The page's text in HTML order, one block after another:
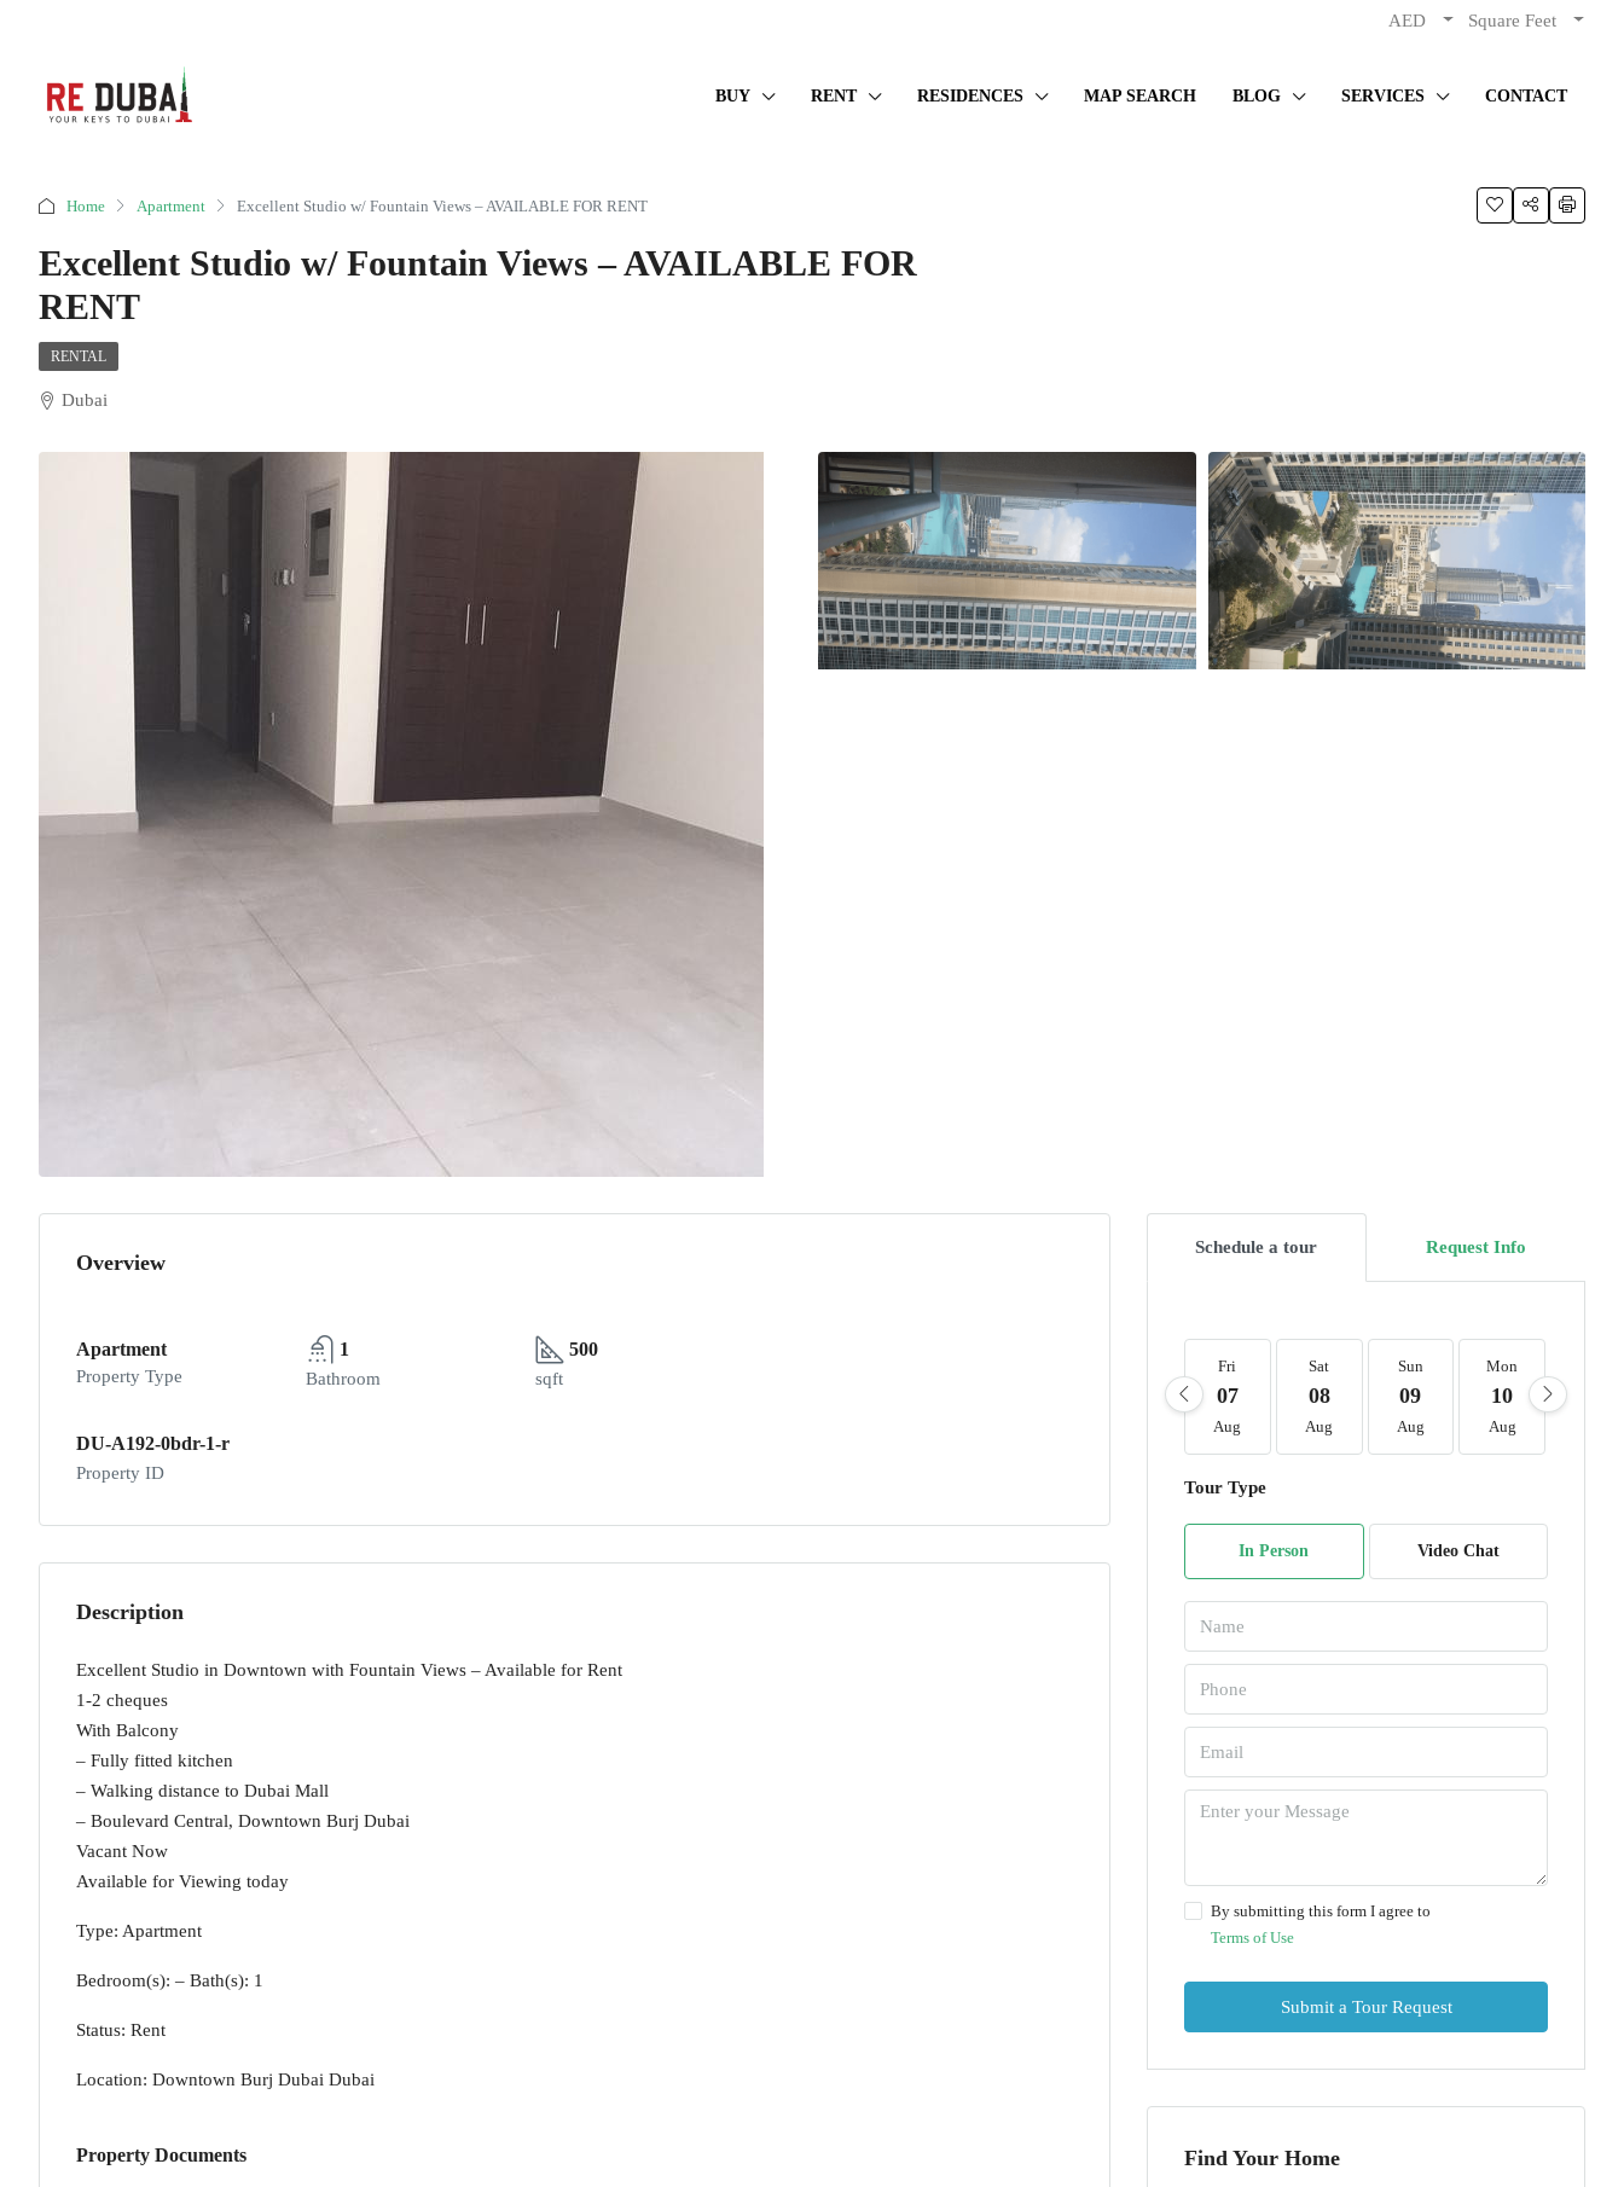
AED Square Feet
BUY RENT RESIDENCES MAP SEARCH BLOG SERVICES CONTACT
Home Apartment Excellent Studio w/ Fountain Views – AVAILABLE FOR RENT
Excellent Studio w/ Fountain Views – AVAILABLE FOR
RENT
RENTAL
Dubai
Overview
Apartment
Property Type
1
Bathroom
500
sqft
DU-A192-0bdr-1-r
Property ID
Description
Excellent Studio in Downtown with Fountain Views – Available for Rent
1-2 cheques
With Balcony
– Fully fitted kitchen
– Walking distance to Dubai Mall
– Boulevard Central, Downtown Burj Dubai
Vacant Now
Available for Viewing today
Type: Apartment
Bedroom(s): – Bath(s): 1
Status: Rent
Location: Downtown Burj Dubai Dubai
Property Documents
Schedule a tour Request Info
Fri
07
Aug
Sat
08
Aug
Sun
09
Aug
Mon
10
Aug
Tour Type
In Person Video Chat
By submitting this form I agree to
Terms of Use
Submit a Tour Request
Find Your Home